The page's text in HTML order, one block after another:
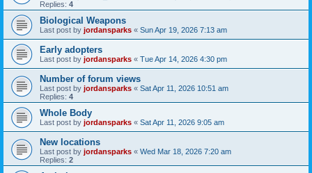
Replies: 4
Biological Weapons
Last post by jordansparks « Sun Apr 19, 2026 7:13 am
Early adopters
Last post by jordansparks « Tue Apr 14, 2026 4:30 pm
Number of forum views
Last post by jordansparks « Sat Apr 11, 2026 10:51 am
Replies: 4
Whole Body
Last post by jordansparks « Sat Apr 11, 2026 9:05 am
New locations
Last post by jordansparks « Wed Mar 18, 2026 7:20 am
Replies: 2